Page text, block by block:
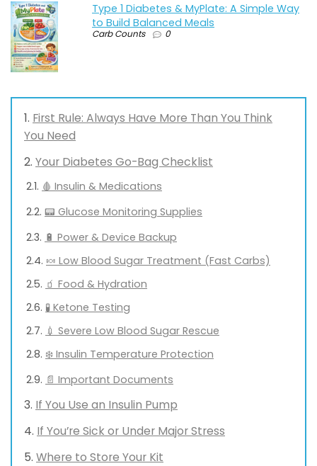
Type 1 Diabetes & MyPlate: A Simple Way
to Build Balanced Meals
Carb Counts 0
First Rule: Always Have More Than You Think
You Need
Your Diabetes Go-Bag Checklist
🩸 Insulin & Medications
📟 Glucose Monitoring Supplies
🔋 Power & Device Backup
🍬 Low Blood Sugar Treatment (Fast Carbs)
🧃 Food & Hydration
🧪 Ketone Testing
💉 Severe Low Blood Sugar Rescue
❄️ Insulin Temperature Protection
📄 Important Documents
If You Use an Insulin Pump
If You’re Sick or Under Major Stress
Where to Store Your Kit